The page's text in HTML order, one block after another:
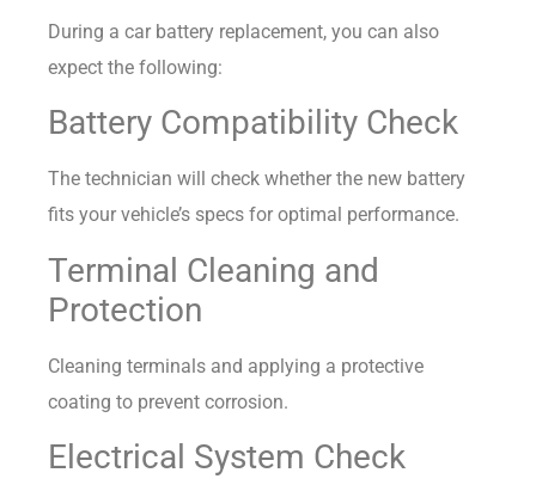
During a car battery replacement, you can also
expect the following:
Battery Compatibility Check
The technician will check whether the new battery
fits your vehicle’s specs for optimal performance.
Terminal Cleaning and
Protection
Cleaning terminals and applying a protective
coating to prevent corrosion.
Electrical System Check